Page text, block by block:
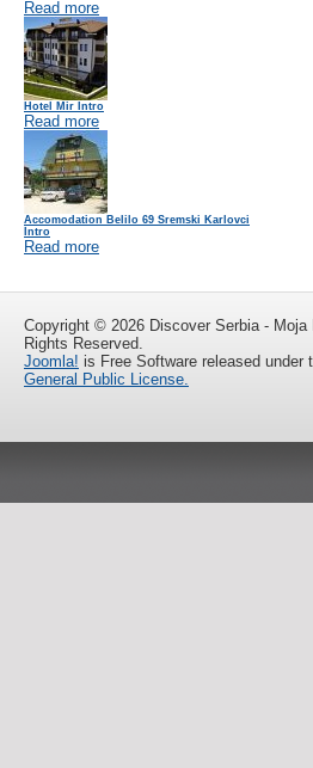
Read more
Hotel Mir Intro
Read more
Accomodation Belilo 69 Sremski Karlovci
Intro
Read more
Copyright © 2026 Discover Serbia - Moja
Rights Reserved.
Joomla! is Free Software released under
General Public License.